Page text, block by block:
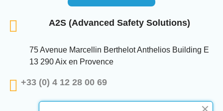
A2S (Advanced Safety Solutions)
75 Avenue Marcellin Berthelot Anthelios Building E
13 290 Aix en Provence
+33 (0) 4 12 28 00 69